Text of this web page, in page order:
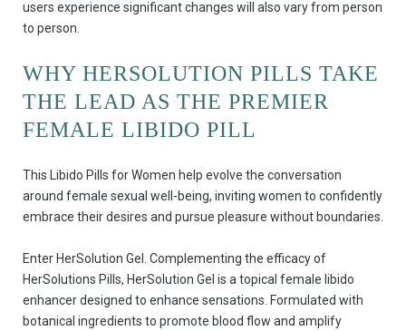
users experience significant changes will also vary from person
to person.
WHY HERSOLUTION PILLS TAKE
THE LEAD AS THE PREMIER
FEMALE LIBIDO PILL
This Libido Pills for Women help evolve the conversation
around female sexual well-being, inviting women to confidently
embrace their desires and pursue pleasure without boundaries.
Enter HerSolution Gel. Complementing the efficacy of
HerSolutions Pills, HerSolution Gel is a topical female libido
enhancer designed to enhance sensations. Formulated with
botanical ingredients to promote blood flow and amplify